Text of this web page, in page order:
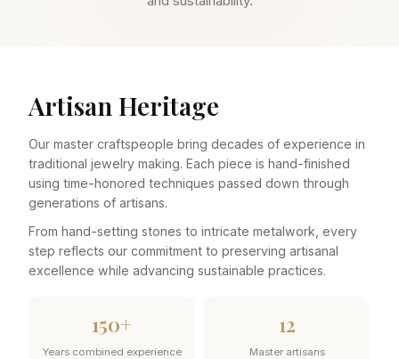
Artisan Heritage
Our master craftspeople bring decades of experience in
traditional jewelry making. Each piece is hand-finished
using time-honored techniques passed down through
generations of artisans.
From hand-setting stones to intricate metalwork, every
step reflects our commitment to preserving artisanal
excellence while advancing sustainable practices.
150+
Years combined experience
12
Master artisans